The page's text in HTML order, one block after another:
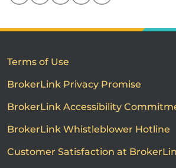
Terms of Use
BrokerLink Privacy Promise
BrokerLink Accessibility
BrokerLink Whistleblower Hotline
Customer Satisfaction at